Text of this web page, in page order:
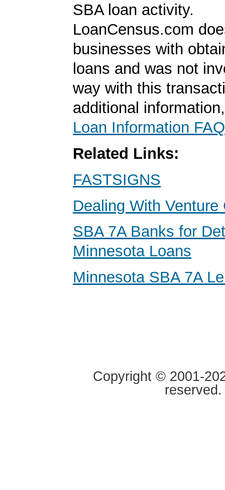
SBA loan activity.
LoanCensus.com
businesses with
loans and was not
way with this
additional
Loan Information FAQ
Related Links:
FASTSIGNS
Dealing With Venture
SBA 7A Banks for
Minnesota Loans
Minnesota SBA 7A
Copyright © 2001-
reserved.